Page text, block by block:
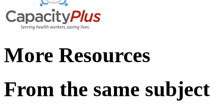
More Resources
From the same subject